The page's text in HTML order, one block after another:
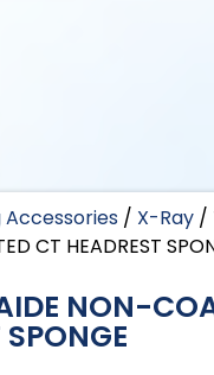
Accessories / X-Ray /
CT HEADREST
NON-
SPONGE